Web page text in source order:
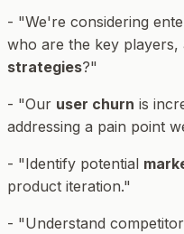
- "We're considering
who are the key players,
strategies?"
- "Our user churn is
addressing a pain point
- "Identify potential
product iteration."
- "Understand